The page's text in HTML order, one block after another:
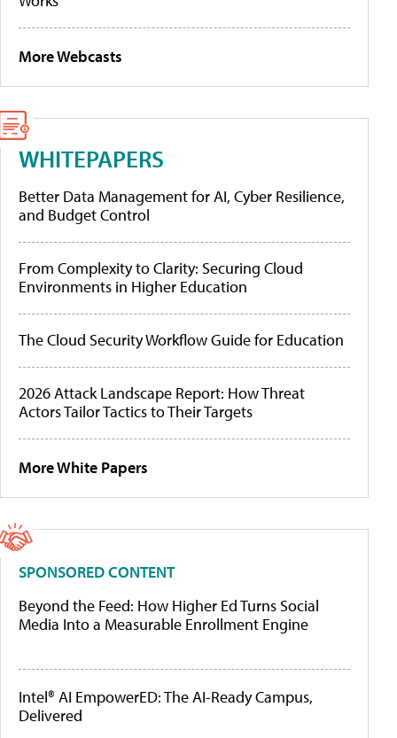
More Webcasts
WHITEPAPERS
Better Data Management for AI, Cyber Resilience,
and Budget Control
From Complexity to Clarity: Securing Cloud
Environments in Higher Education
The Cloud Security Workflow Guide for Education
2026 Attack Landscape Report: How Threat
Actors Tailor Tactics to Their Targets
More White Papers
SPONSORED CONTENT
Beyond the Feed: How Higher Ed Turns Social
Media Into a Measurable Enrollment Engine
Intel® AI EmpowerED: The AI-Ready Campus,
Delivered